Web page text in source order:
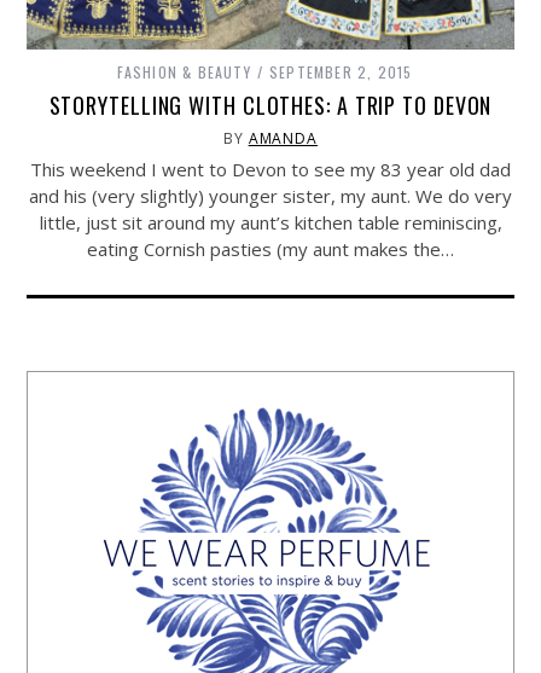
FASHION & BEAUTY SEPTEMBER 2, 2015
STORYTELLING WITH CLOTHES: A TRIP TO DEVON
BY AMANDA
This weekend I went to Devon to see my 83 year old dad
and his (very slightly) younger sister, my aunt. We do very
little, just sit around my aunt’s kitchen table reminiscing,
eating Cornish pasties (my aunt makes the…